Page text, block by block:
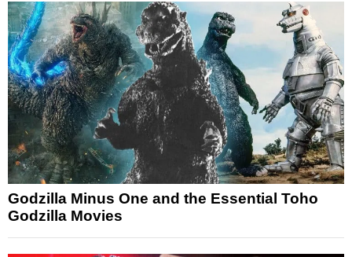
Godzilla Minus One and the Essential Toho
Godzilla Movies